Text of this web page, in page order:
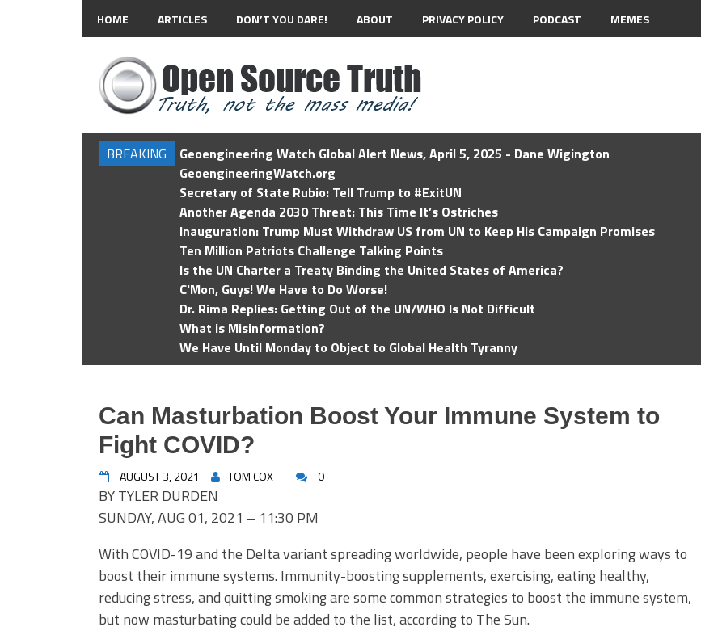
HOME ARTICLES DON’T YOU DARE! ABOUT PRIVACY POLICY PODCAST MEMES
BREAKING
Geoengineering Watch Global Alert News, April 5, 2025 - Dane Wigington
GeoengineeringWatch.org
Secretary of State Rubio: Tell Trump to #ExitUN
Another Agenda 2030 Threat: This Time It’s Ostriches
Inauguration: Trump Must Withdraw US from UN to Keep His Campaign Promises
Ten Million Patriots Challenge Talking Points
Is the UN Charter a Treaty Binding the United States of America?
C'Mon, Guys! We Have to Do Worse!
Dr. Rima Replies: Getting Out of the UN/WHO Is Not Difficult
What is Misinformation?
We Have Until Monday to Object to Global Health Tyranny
Can Masturbation Boost Your Immune System to
Fight COVID?
AUGUST 3, 2021 TOM COX 0
BY TYLER DURDEN
SUNDAY, AUG 01, 2021 – 11:30 PM
With COVID-19 and the Delta variant spreading worldwide, people have been exploring ways to
boost their immune systems. Immunity-boosting supplements, exercising, eating healthy,
reducing stress, and quitting smoking are some common strategies to boost the immune system,
but now masturbating could be added to the list, according to The Sun.